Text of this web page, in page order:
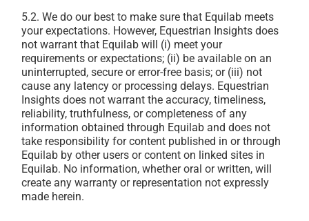
5.2. We do our best to make sure that Equilab meets
your expectations. However, Equestrian Insights does
not warrant that Equilab will (i) meet your
requirements or expectations; (ii) be available on an
uninterrupted, secure or error-free basis; or (iii) not
cause any latency or processing delays. Equestrian
Insights does not warrant the accuracy, timeliness,
reliability, truthfulness, or completeness of any
information obtained through Equilab and does not
take responsibility for content published in or through
Equilab by other users or content on linked sites in
Equilab. No information, whether oral or written, will
create any warranty or representation not expressly
made herein.